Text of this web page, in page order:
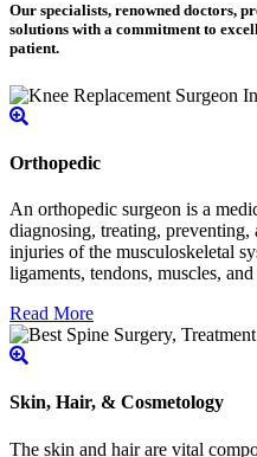
Our specialists, renowned doctors,
solutions with a commitment to
patient.
Orthopedic
An orthopedic surgeon is a
diagnosing, treating, preventing,
injuries of the musculoskeletal
ligaments, tendons, muscles, and
Read More
Skin, Hair, & Cosmetology
The skin and hair are vital